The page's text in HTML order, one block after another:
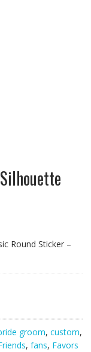
Round Sticker –
groom, custom,
, fans, Favors